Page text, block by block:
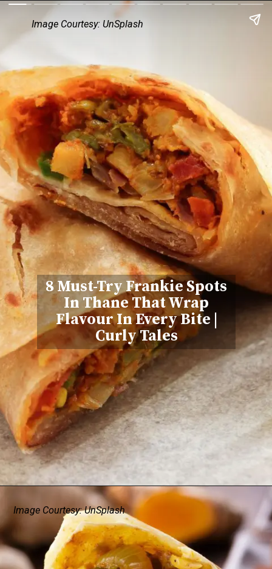
8 Must-Try Frankie Spots
In Thane That Wrap
Flavour In Every Bite
Curly Tales
Image Courtesy: UnSplash
Image Courtesy: UnSplash